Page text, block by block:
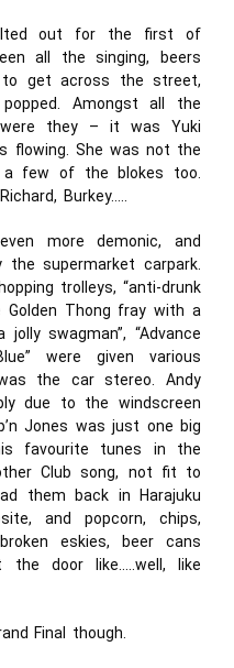
out for the first of
all the singing, beers
to get across the street,
Amongst all the
they – it was Yuki
flowing. She was not the
a few of the blokes too.
Burkey…..
more demonic, and
supermarket carpark.
trolleys, “anti-drunk
Golden Thong fray with a
swagman”, “Advance
were given various
the car stereo. Andy
due to the windscreen
Jones was just one big
favourite tunes in the
Club song, not fit to
them back in Harajuku
and popcorn, chips,
eskies, beer cans
door like…..well, like
Final though.